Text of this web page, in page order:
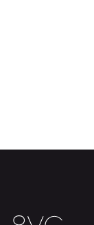
Our Thesis